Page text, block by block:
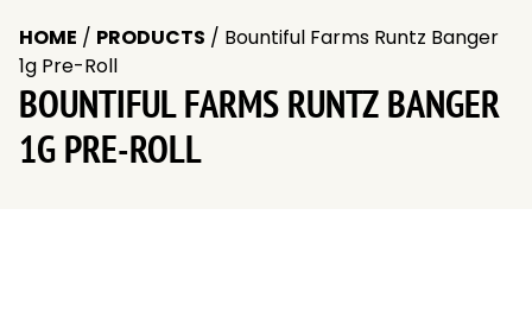
HOME / PRODUCTS / Bountiful Farms Runtz Banger
1g Pre-Roll
BOUNTIFUL FARMS RUNTZ BANGER
1G PRE-ROLL